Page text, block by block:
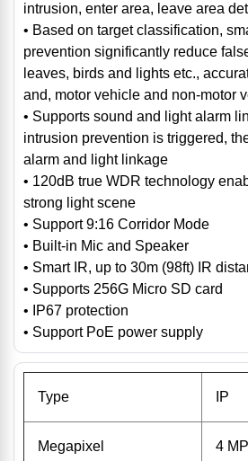
intrusion, enter area, leave area
• Based on target classification,
prevention significantly reduce
leaves, birds and lights etc.,
and, motor vehicle and non-motor
• Supports sound and light alarm
intrusion prevention is triggered,
alarm and light linkage
• 120dB true WDR technology
strong light scene
• Support 9:16 Corridor Mode
• Built-in Mic and Speaker
• Smart IR, up to 30m (98ft) IR
• Supports 256G Micro SD card
• IP67 protection
• Support PoE power supply
Type IP
Megapixel 4 MP